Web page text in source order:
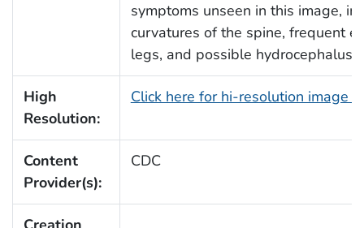
symptoms unseen in this image,
curvatures of the spine, frequent
legs, and possible hydrocephalus.
High
Resolution:
Click here for hi-resolution image
Content
Provider(s):
CDC